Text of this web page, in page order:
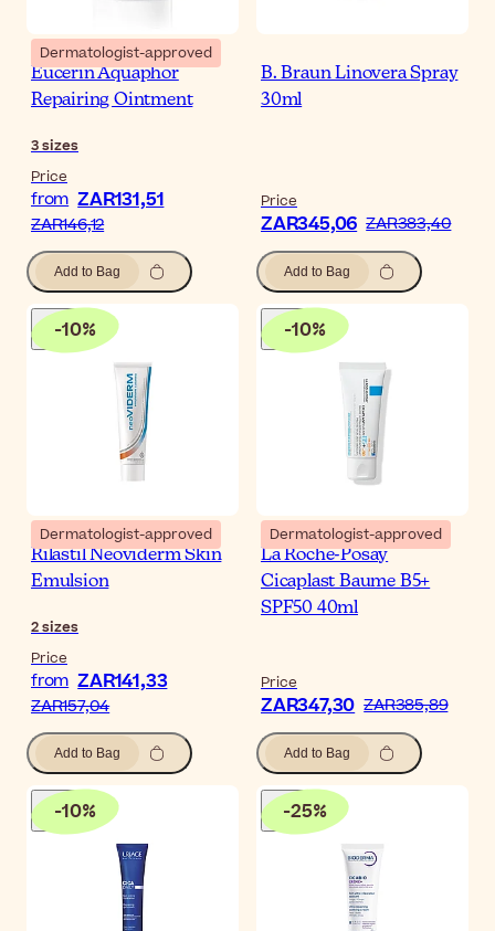
Dermatologist-approved
Eucerin Aquaphor
Repairing Ointment
3sizes
Price
from ZAR131,51
ZAR146,12
Add to Bag
B. Braun Linovera Spray
30ml
Price
ZAR345,06 ZAR383,40
Add to Bag
-10%
Dermatologist-approved
Rilastil Neoviderm Skin
Emulsion
2sizes
Price
from ZAR141,33
ZAR157,04
Add to Bag
-10%
Dermatologist-approved
La Roche-Posay
Cicaplast Baume B5+
SPF50 40ml
Price
ZAR347,30 ZAR385,89
Add to Bag
-10% -25%